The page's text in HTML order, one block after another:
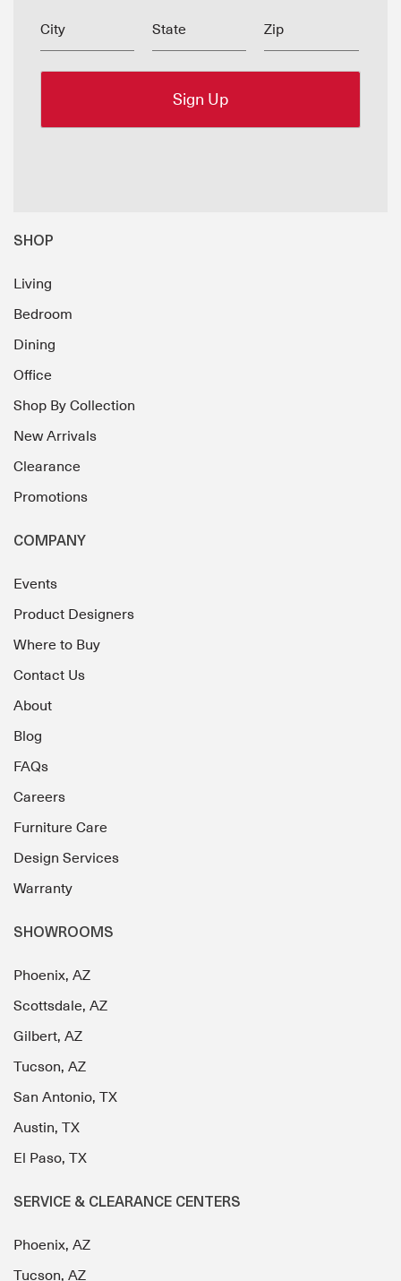
City State Zip
SHOP
Living
Bedroom
Dining
Office
Shop By Collection
New Arrivals
Clearance
Promotions
COMPANY
Events
Product Designers
Where to Buy
Contact Us
About
Blog
FAQs
Careers
Furniture Care
Design Services
Warranty
SHOWROOMS
Phoenix, AZ
Scottsdale, AZ
Gilbert, AZ
Tucson, AZ
San Antonio, TX
Austin, TX
El Paso, TX
SERVICE & CLEARANCE CENTERS
Phoenix, AZ
Tucson, AZ